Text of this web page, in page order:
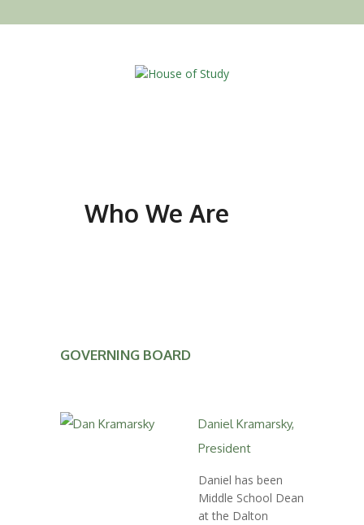
Who We Are
GOVERNING BOARD
Daniel Kramarsky,
President
Daniel has been
Middle School Dean
at the Dalton